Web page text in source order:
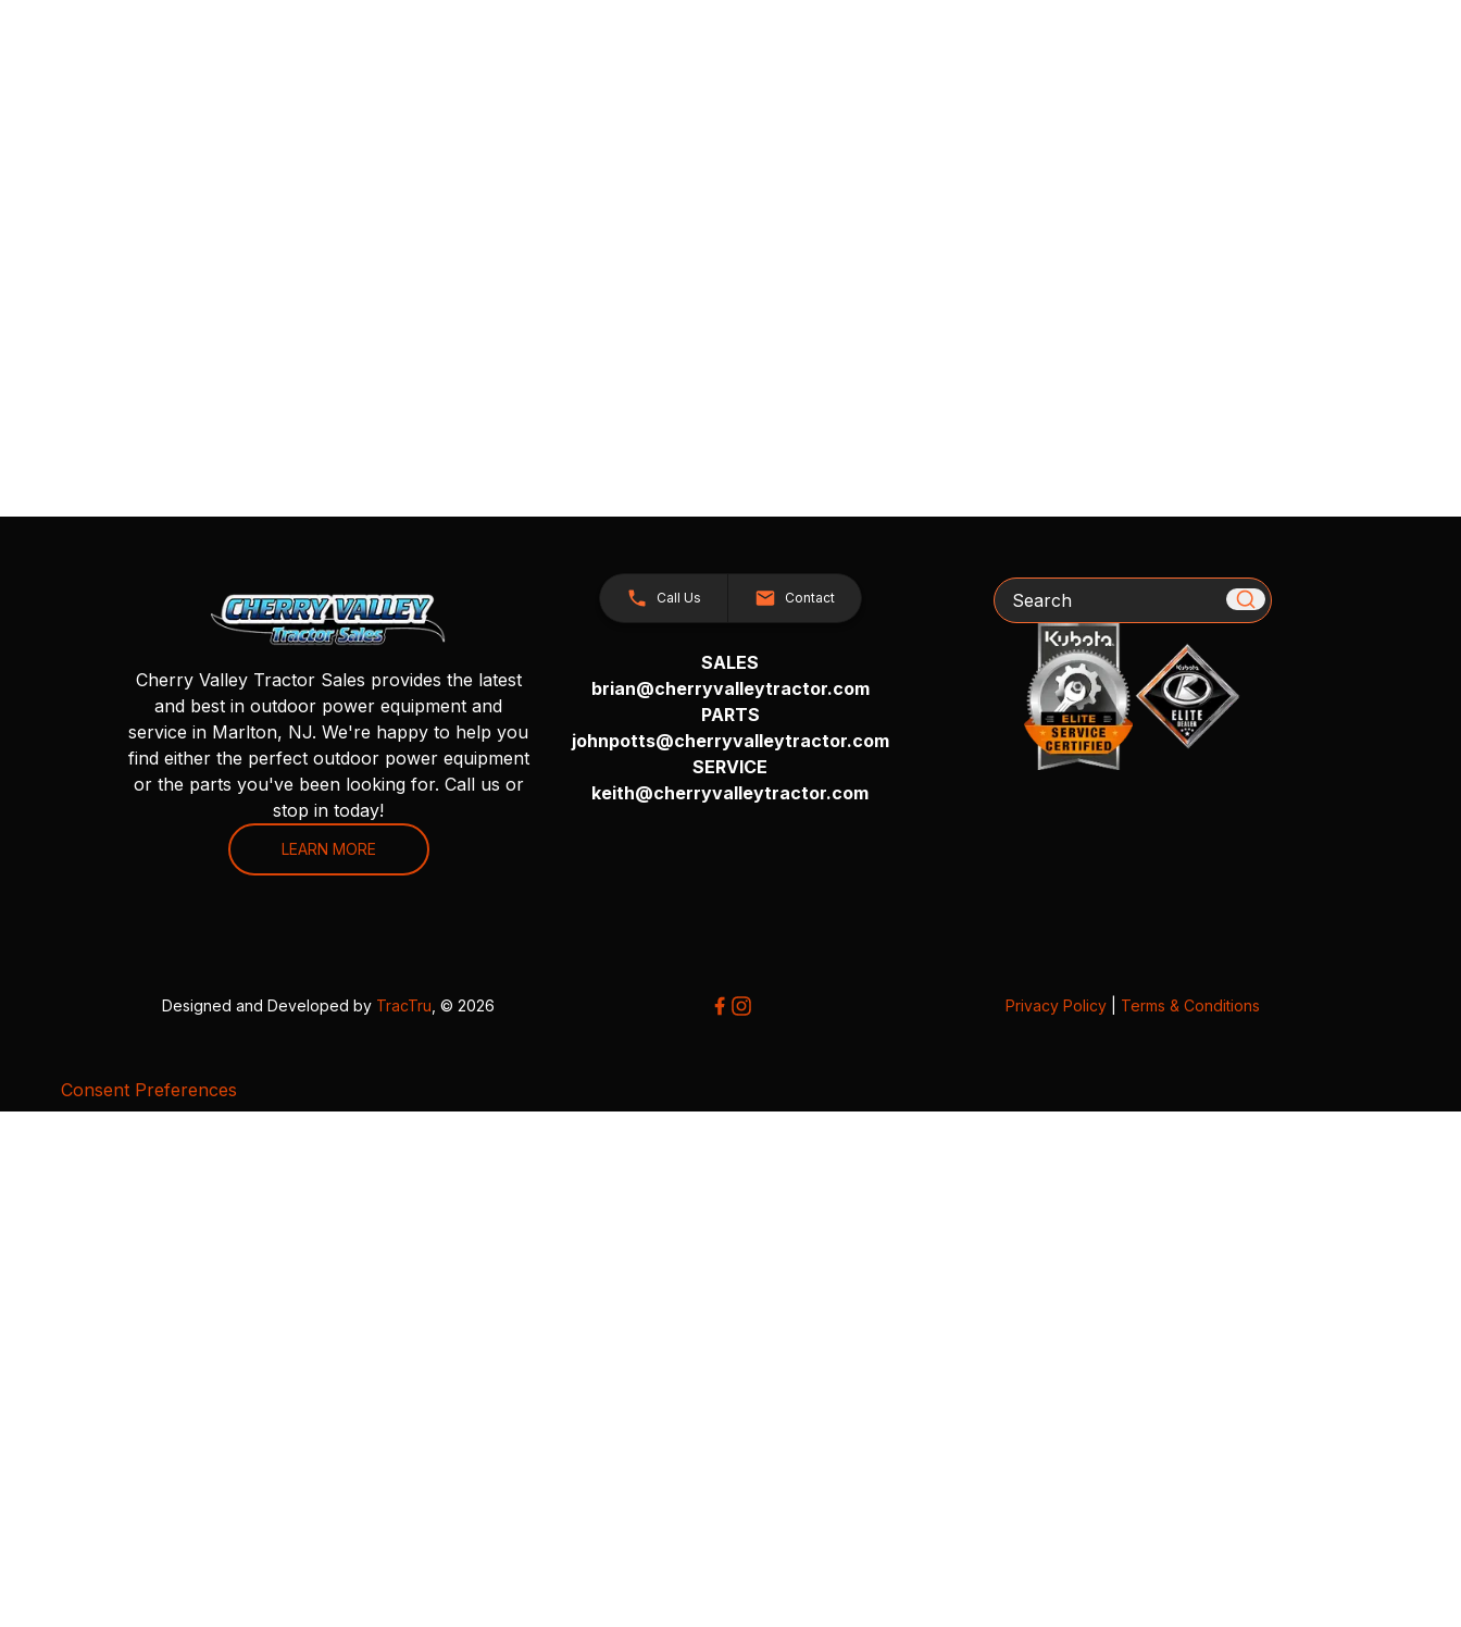
Cherry Valley Tractor Sales provides the latest
and best in outdoor power equipment and
service in Marlton, NJ. We're happy to help you
find either the perfect outdoor power equipment
or the parts you've been looking for. Call us or
stop in today!
LEARN MORE
Call Us Contact
SALES
brian@cherryvalleytractor.com
PARTS
johnpotts@cherryvalleytractor.com
SERVICE
keith@cherryvalleytractor.com
Search
Designed and Developed by TracTru , © 2026 Privacy Policy| Terms & Conditions
Consent Preferences